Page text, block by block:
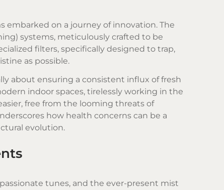
embarked on a journey of innovation. The
systems, meticulously crafted to be
filters, specifically designed to trap,
as possible.
about ensuring a consistent influx of fresh
indoor spaces, tirelessly working in the
free from the looming threats of
how health concerns can be a
evolution.
tunes, and the ever-present mist